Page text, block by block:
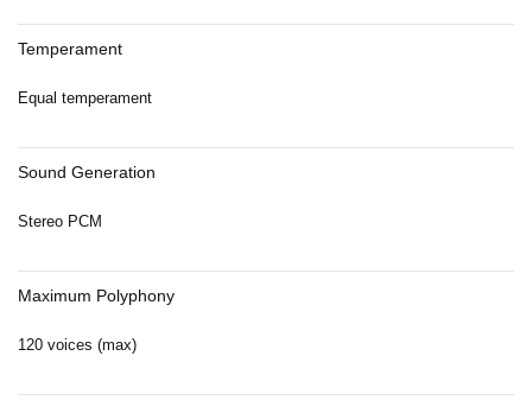
Temperament
Equal temperament
Sound Generation
Stereo PCM
Maximum Polyphony
120 voices (max)